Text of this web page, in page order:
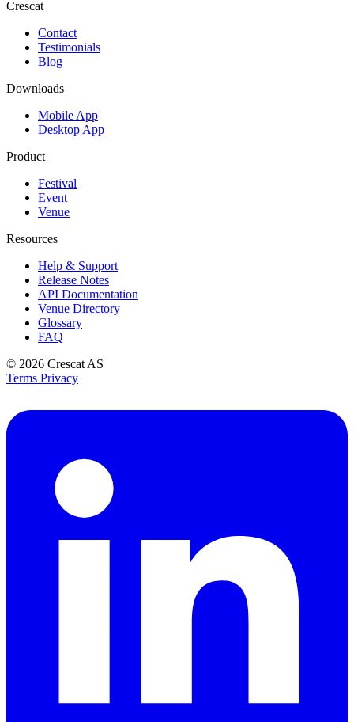
Crescat
Contact
Testimonials
Blog
Downloads
Mobile App
Desktop App
Product
Festival
Event
Venue
Resources
Help & Support
Release Notes
API Documentation
Venue Directory
Glossary
FAQ
© 2026 Crescat AS
Terms Privacy